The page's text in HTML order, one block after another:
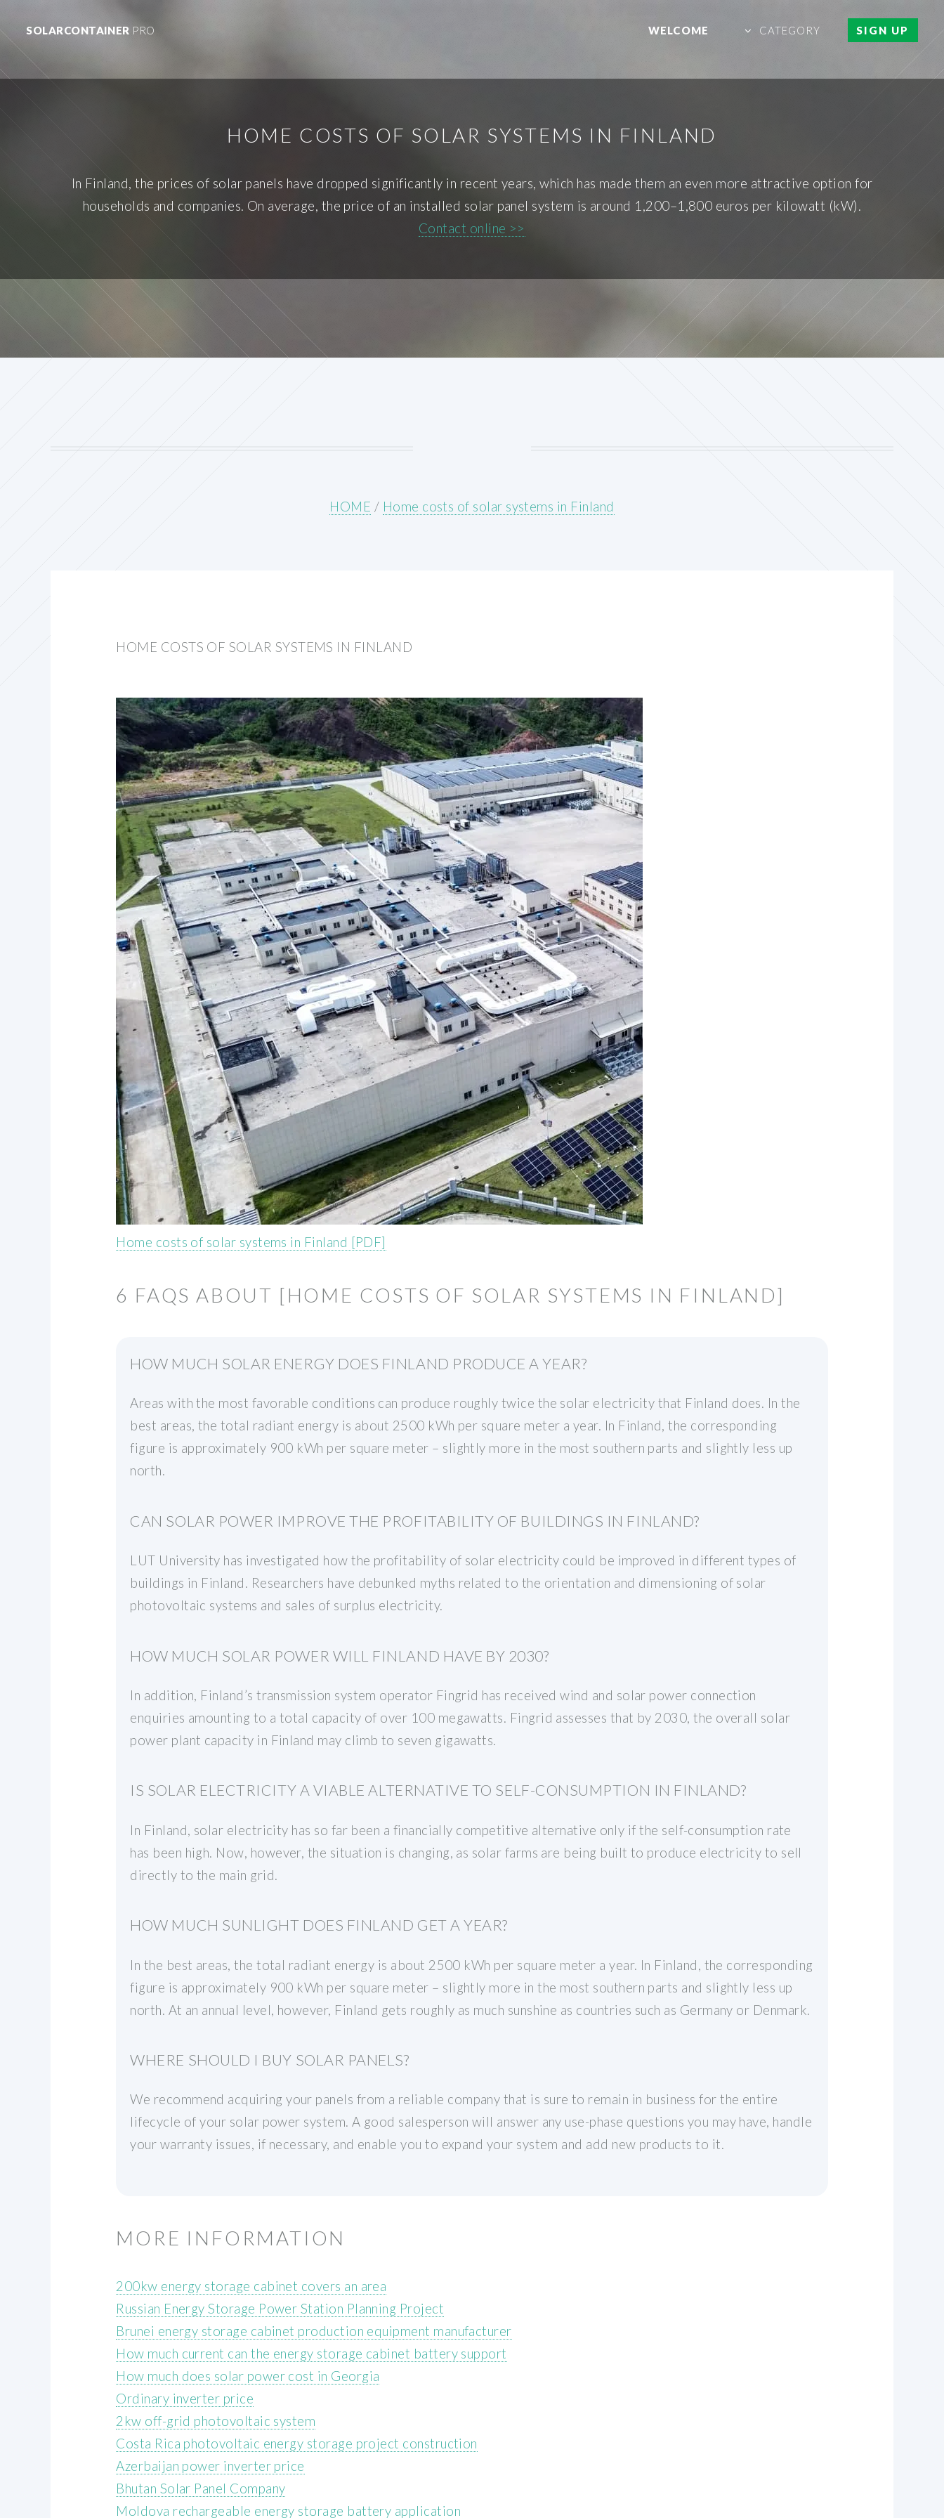
SOLARCONTAINER PRO WELCOME CATEGORY SIGN UP
HOME COSTS OF SOLAR SYSTEMS IN FINLAND
In Finland, the prices of solar panels have dropped significantly in recent years, which has made them an even more attractive option for
households and companies. On average, the price of an installed solar panel system is around 1,200–1,800 euros per kilowatt (kW).
Contact online >>
HOME / Home costs of solar systems in Finland
HOME COSTS OF SOLAR SYSTEMS IN FINLAND
Home costs of solar systems in Finland [PDF]
6 FAQS ABOUT [HOME COSTS OF SOLAR SYSTEMS IN FINLAND]
HOW MUCH SOLAR ENERGY DOES FINLAND PRODUCE A YEAR?
Areas with the most favorable conditions can produce roughly twice the solar electricity that Finland does. In the
best areas, the total radiant energy is about 2500 kWh per square meter a year. In Finland, the corresponding
figure is approximately 900 kWh per square meter – slightly more in the most southern parts and slightly less up
north.
CAN SOLAR POWER IMPROVE THE PROFITABILITY OF BUILDINGS IN FINLAND?
LUT University has investigated how the profitability of solar electricity could be improved in different types of
buildings in Finland. Researchers have debunked myths related to the orientation and dimensioning of solar
photovoltaic systems and sales of surplus electricity.
HOW MUCH SOLAR POWER WILL FINLAND HAVE BY 2030?
In addition, Finland’s transmission system operator Fingrid has received wind and solar power connection
enquiries amounting to a total capacity of over 100 megawatts. Fingrid assesses that by 2030, the overall solar
power plant capacity in Finland may climb to seven gigawatts.
IS SOLAR ELECTRICITY A VIABLE ALTERNATIVE TO SELF-CONSUMPTION IN FINLAND?
In Finland, solar electricity has so far been a financially competitive alternative only if the self-consumption rate
has been high. Now, however, the situation is changing, as solar farms are being built to produce electricity to sell
directly to the main grid.
HOW MUCH SUNLIGHT DOES FINLAND GET A YEAR?
In the best areas, the total radiant energy is about 2500 kWh per square meter a year. In Finland, the corresponding
figure is approximately 900 kWh per square meter – slightly more in the most southern parts and slightly less up
north. At an annual level, however, Finland gets roughly as much sunshine as countries such as Germany or Denmark.
WHERE SHOULD I BUY SOLAR PANELS?
We recommend acquiring your panels from a reliable company that is sure to remain in business for the entire
lifecycle of your solar power system. A good salesperson will answer any use-phase questions you may have, handle
your warranty issues, if necessary, and enable you to expand your system and add new products to it.
MORE INFORMATION
200kw energy storage cabinet covers an area
Russian Energy Storage Power Station Planning Project
Brunei energy storage cabinet production equipment manufacturer
How much current can the energy storage cabinet battery support
How much does solar power cost in Georgia
Ordinary inverter price
2kw off-grid photovoltaic system
Costa Rica photovoltaic energy storage project construction
Azerbaijan power inverter price
Bhutan Solar Panel Company
Moldova rechargeable energy storage battery application